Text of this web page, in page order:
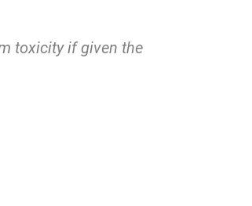
toxicity if given the